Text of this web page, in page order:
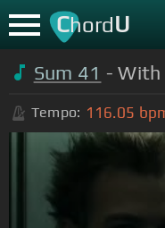
ChordU
Sum 41 - With
Tempo: 116.05